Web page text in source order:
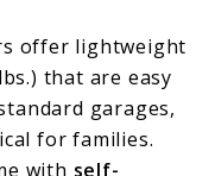
offer lightweight
that are easy
garages,
for families.
with self-